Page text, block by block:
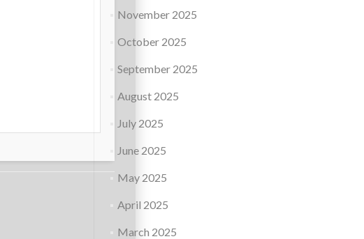
November 2025
October 2025
September 2025
August 2025
July 2025
June 2025
May 2025
April 2025
March 2025